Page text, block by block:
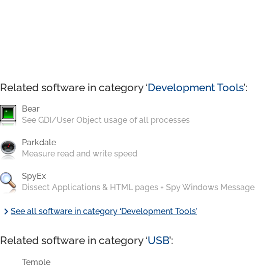
Related software in category ‘Development Tools’:
Bear
See GDI/User Object usage of all processes
Parkdale
Measure read and write speed
SpyEx
Dissect Applications & HTML pages + Spy Windows
chevron_rightSee all software in category ‘Development Tools’
Related software in category ‘USB’:
Temple